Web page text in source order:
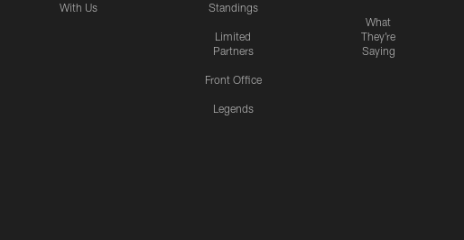
With Us
Standings
Limited
Partners
Front Office
Legends
What
They're
Saying